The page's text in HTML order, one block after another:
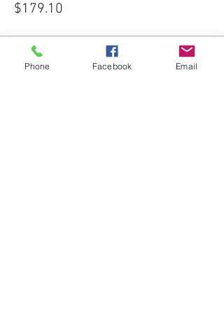
$179.10
Phone Facebook Email